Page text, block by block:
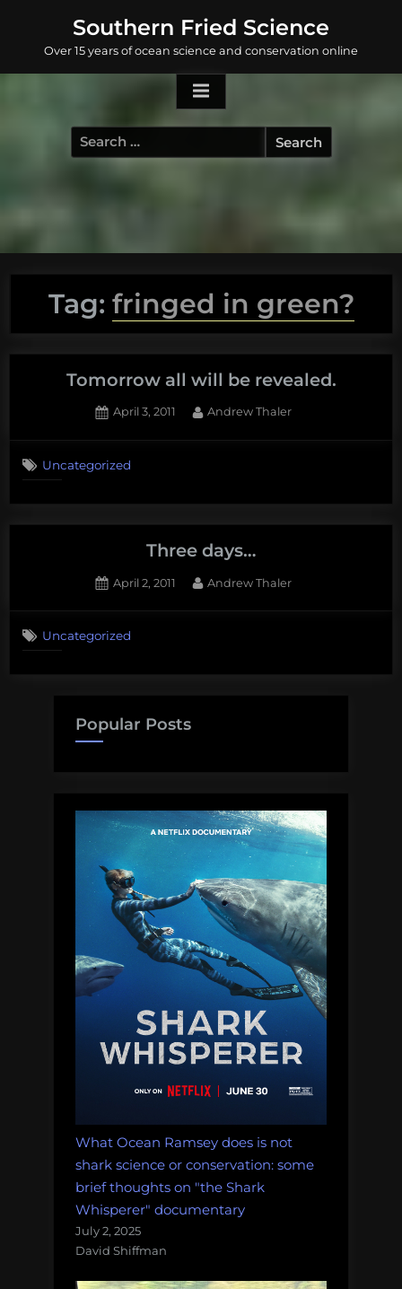
content
Southern Fried Science
Over 15 years of ocean science and conservation online
Search
for:
Tag: fringed in green?
Tomorrow all will be revealed.
Posted
April 3, 2011 By
Andrew Thaler
will
be
revealed.
Uncategorized
Three days…
Posted
April 2, 2011 By
Andrew Thaler
Uncategorized
Popular Posts
What Ocean Ramsey does is not
shark science or conservation: some
brief thoughts on "the Shark
Whisperer" documentary
July 2, 2025
David Shiffman